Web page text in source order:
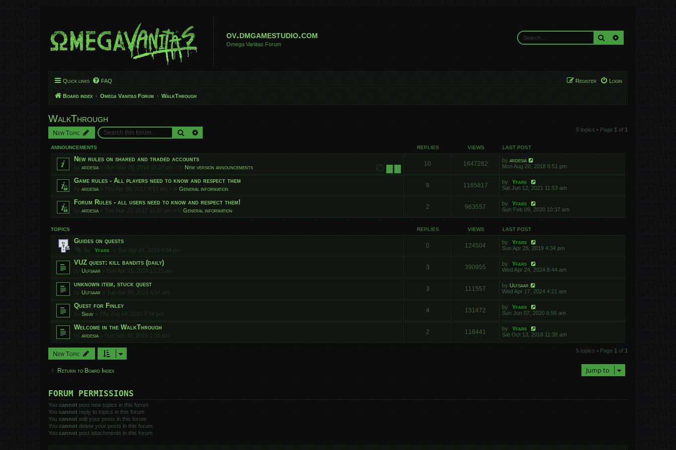
ov.dmgamestudio.com
Omega Vanitas Forum
Search
Quick links FAQ Login
Register
Board index Omega Vanitas Forum WalkThrough
WalkThrough
New Topic Search 5 topics • Page 1 of 1
ANNOUNCEMENTS REPLIES VIEWS LAST POST
New rules on shared and traded accounts
by ardesia » Mon Mar 05, 2018 12:32 pm » in New version announcements 1 2
10 1647282 by ardesia
Mon Aug 20, 2018 8:51 pm
Game rules - All players need to know and respect them
by ardesia » Thu Apr 06, 2017 8:13 am » in General information
9 1165817 by
Yfars
Sat Jun 12, 2021 11:53 am
Forum Rules - all users need to know and respect them!
by ardesia » Tue Mar 21, 2017 11:10 pm » in General information
2 963557 by
Yfars
Sun Feb 09, 2020 10:37 am
TOPICS REPLIES VIEWS LAST POST
Guides on quests
by Yfars » Sun Apr 28, 2019 4:34 pm
0 124504 by
Yfars
Sun Apr 28, 2019 4:34 pm
VUZ quest: kill bandits (daily)
by Ulfsaar » Sun Apr 21, 2024 12:33 am
3 390955 by
Yfars
Wed Apr 24, 2024 8:44 am
unknown item, stuck quest
by Ulfsaar » Tue Apr 16, 2024 9:54 am
3 111557 by Ulfsaar
Wed Apr 17, 2024 4:21 am
Quest for Finley
by Sway » Thu Jun 04, 2020 3:54 pm
4 131472 by
Yfars
Sun Jun 07, 2020 6:56 am
Welcome in the WalkThrough
by ardesia » Sun Sep 30, 2018 1:33 pm
2 118441 by
Yfars
Sat Oct 13, 2018 11:38 am
New Topic 5 topics • Page 1 of 1
Return to Board Index Jump to
FORUM PERMISSIONS
You cannot post new topics in this forum
You cannot reply to topics in this forum
You cannot edit your posts in this forum
You cannot delete your posts in this forum
You cannot post attachments in this forum